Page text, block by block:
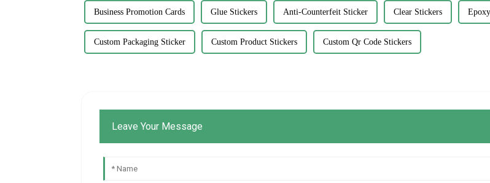
Business Promotion Cards Glue Stickers Anti-Counterfeit Sticker Clear Stickers
Custom Packaging Sticker Custom Product Stickers Custom Qr Code Stickers
Leave Your Message